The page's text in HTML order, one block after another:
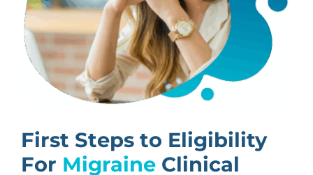
First Steps to Eligibility
For MigraineClinical